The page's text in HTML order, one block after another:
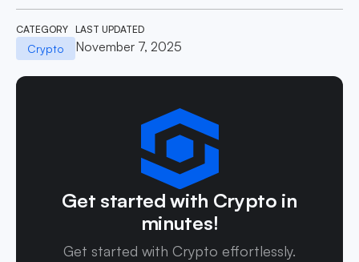
CATEGORY
Crypto
LAST UPDATED
November 7, 2025
Get started with Crypto in
minutes!
Get started with Crypto effortlessly.